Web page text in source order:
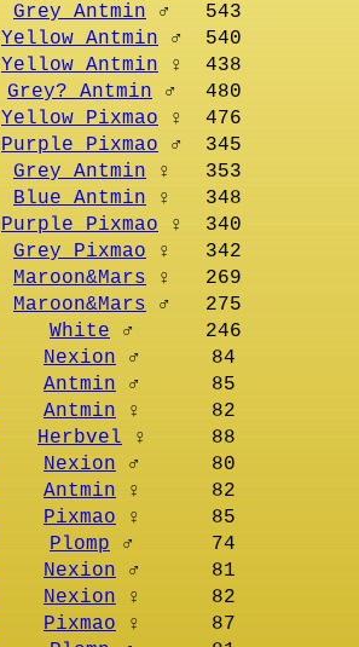
Grey Antmin ♂
543
Yellow Antmin ♂
540
Yellow Antmin ♀
438
Grey? Antmin ♂
480
Yellow Pixmao ♀
476
Purple Pixmao ♂
345
Grey Antmin ♀
353
Blue Antmin ♀
348
Purple Pixmao ♀
340
Grey Pixmao ♀
342
Maroon&Mars ♀
269
Maroon&Mars ♂
275
White ♂
246
Nexion ♂
84
Antmin ♂
85
Antmin ♀
82
Herbvel ♀
88
Nexion ♂
80
Antmin ♀
82
Pixmao ♀
85
Plomp ♂
74
Nexion ♂
81
Nexion ♀
82
Pixmao ♀
87